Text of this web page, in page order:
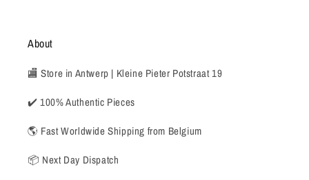
About
🏬 Store in Antwerp | Kleine Pieter Potstraat 19
✔️ 100% Authentic Pieces
🌎 Fast Worldwide Shipping from Belgium
📦 Next Day Dispatch